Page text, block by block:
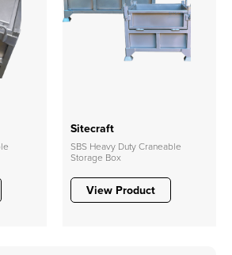
Sitecraft
SBS Heavy Duty Craneable
Storage Box
View Product